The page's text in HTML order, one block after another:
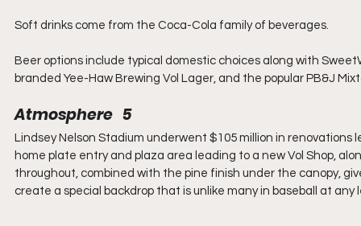
Soft drinks come from the Coca-Cola family of beverages.
Beer options include typical domestic choices along with
branded Yee-Haw Brewing Vol Lager, and the popular PB&J
Atmosphere   5
Lindsey Nelson Stadium underwent $105 million in
home plate entry and plaza area leading to a new Vol Shop,
throughout, combined with the pine finish under the canopy,
create a special backdrop that is unlike many in baseball at any